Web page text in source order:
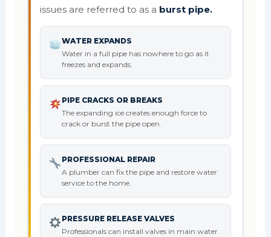
issues are referred to as a burst pipe.
WATER EXPANDS
Water in a full pipe has nowhere to go as it
freezes and expands.
PIPE CRACKS OR BREAKS
The expanding ice creates enough force to
crack or burst the pipe open.
PROFESSIONAL REPAIR
A plumber can fix the pipe and restore water
service to the home.
PRESSURE RELEASE VALVES
Professionals can install valves in main water